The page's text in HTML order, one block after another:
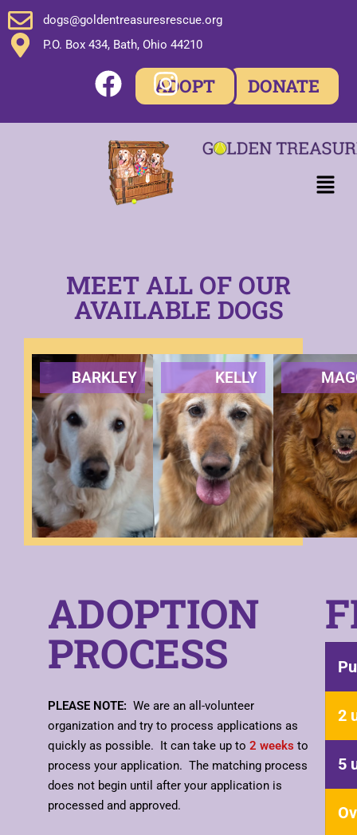
dogs@goldentreasuresrescue.org
P.O. Box 434, Bath, Ohio 44210
DONATE
ADOPT
MEET ALL OF OUR
AVAILABLE DOGS
BARKLEY KELLY
ADOPTION
PROCESS
PLEASE NOTE: We are an all-volunteer
organization and try to process applications as
quickly as possible. It can take up to 2 weeks to
process your application. The matching process
does not begin until after your application is
processed and approved.
2
5